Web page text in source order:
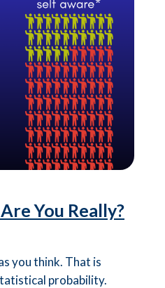
You Really?
you think. That is
probability.